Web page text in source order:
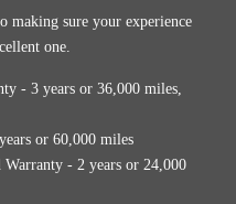
making sure your experience
one.
- 3 years or 36,000 miles,
or 60,000 miles
- 2 years or 24,000